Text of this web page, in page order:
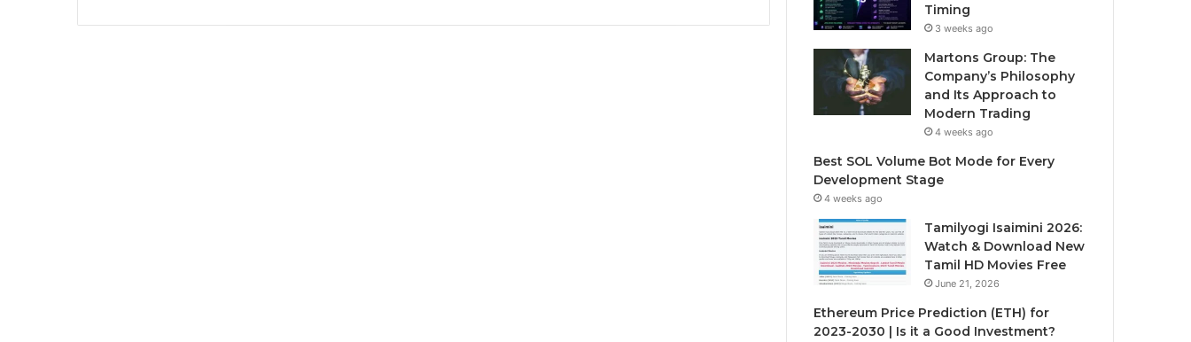
Timing
3 weeks ago
Martons Group: The
Company’s Philosophy
and Its Approach to
Modern Trading
4 weeks ago
Best SOL Volume Bot Mode for Every
Development Stage
4 weeks ago
Tamilyogi Isaimini 2026:
Watch & Download New
Tamil HD Movies Free
June 21, 2026
Ethereum Price Prediction (ETH) for
2023-2030 | Is it a Good Investment?